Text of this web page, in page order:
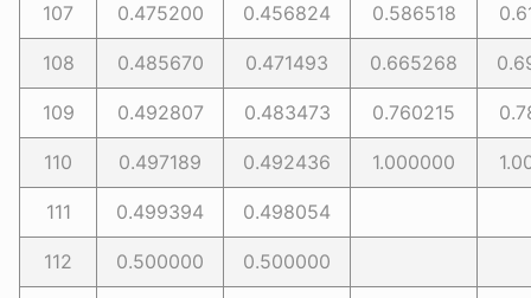
107 0.475200 0.456824 0.586518
108 0.485670 0.471493 0.665268
109 0.492807 0.483473 0.760215
110 0.497189 0.492436 1.000000
111 0.499394 0.498054
112 0.500000 0.500000